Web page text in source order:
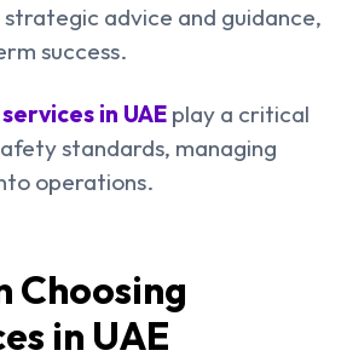
advice and guidance,
success.
in UAE play a critical
standards, managing
operations.
Choosing
in UAE